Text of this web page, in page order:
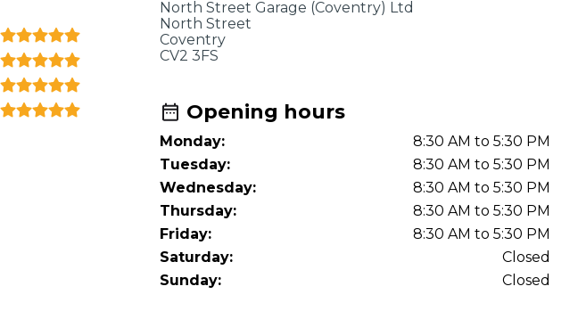
to Know
Why is My Car Pulling to the Side?
North Street Garage (Coventry) Ltd
North Street
Coventry
CV2 3FS
Opening hours
Monday:
8:30 AM to 5:30 PM
Tuesday:
8:30 AM to 5:30 PM
Wednesday:
8:30 AM to 5:30 PM
Thursday:
8:30 AM to 5:30 PM
Friday:
8:30 AM to 5:30 PM
Saturday:
Closed
Sunday:
Closed